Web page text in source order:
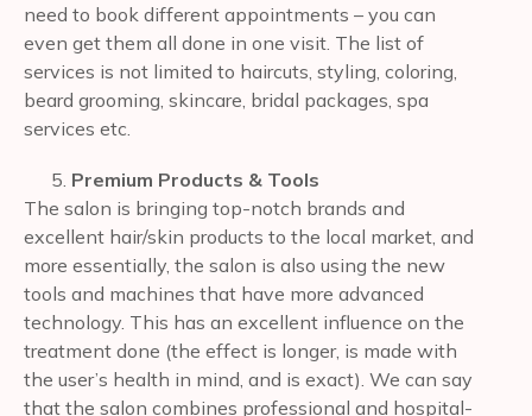
need to book different appointments – you can
even get them all done in one visit. The list of
services is not limited to haircuts, styling, coloring,
beard grooming, skincare, bridal packages, spa
services etc.
Premium Products & Tools
The salon is bringing top-notch brands and
excellent hair/skin products to the local market, and
more essentially, the salon is also using the new
tools and machines that have more advanced
technology. This has an excellent influence on the
treatment done (the effect is longer, is made with
the user’s health in mind, and is exact). We can say
that the salon combines professional and hospital-